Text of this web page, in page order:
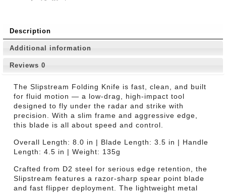
Description
Additional information
Reviews 0
The Slipstream Folding Knife is fast, clean, and built
for fluid motion — a low-drag, high-impact tool
designed to fly under the radar and strike with
precision. With a slim frame and aggressive edge,
this blade is all about speed and control.
Overall Length: 8.0 in | Blade Length: 3.5 in | Handle
Length: 4.5 in | Weight: 135g
Crafted from D2 steel for serious edge retention, the
Slipstream features a razor-sharp spear point blade
and fast flipper deployment. The lightweight metal